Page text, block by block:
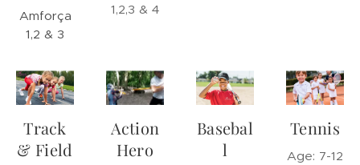
Amforça
1,2 & 3
1,2,3 & 4
Track
& Field
Action
Hero
Basebal
l
Tennis
Age: 7-12